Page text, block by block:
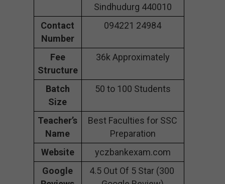
Sindhudurg 440010
Contact
Number
094221 24984
Fee
Structure
36k Approximately
Batch
Size
50 to 100 Students
Teacher’s
Name
Best Faculties for SSC
Preparation
Website
yczbankexam.com
Google
4.5 Out Of 5 Star (300